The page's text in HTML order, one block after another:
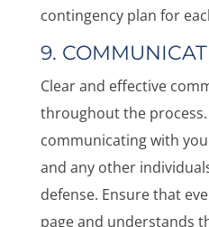
contingency plan for
9.
Clear and effective
throughout the process.
communicating with
and any other
defense. Ensure that
page and understands